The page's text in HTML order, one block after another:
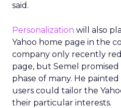
said.
Personalization will also
Yahoo home page in the
company only recently
page, but Semel
phase of many. He
users could tailor the
their particular interests.